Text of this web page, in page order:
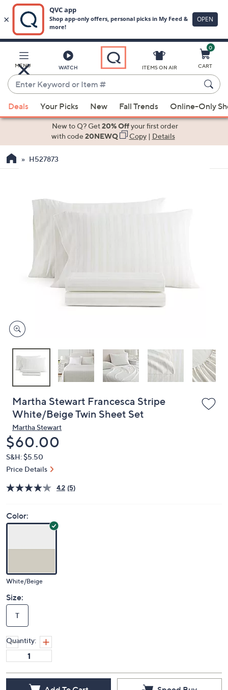
Main
Content
MENU WATCH
Enter
Keyword
or
Item
suggestions
the
devices
to
ITEMS ON AIR
0
CART
Deals Your Picks New Fall Trends Online-Only
New to Q? Get20% Offyour first order
with code20NEWQ Copy| Details
H527873
Martha Stewart Francesca Stripe
White/Beige Twin Sheet Set
Martha Stewart
Deleted
$60.00
S&H: $5.50
Price Details
4.2 (5)
Color:
White/Beige
Size:
T
Quantity: